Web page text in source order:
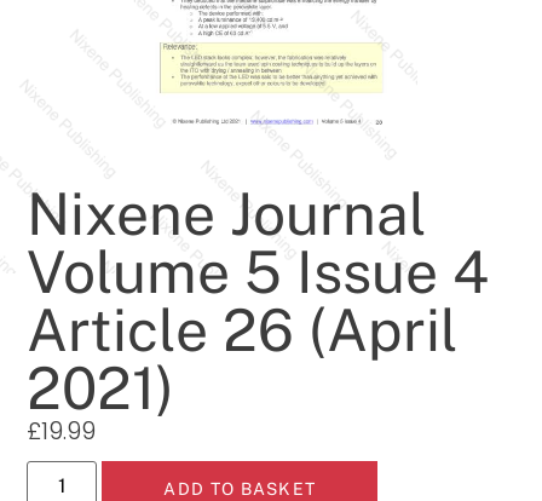
Nixene Journal
Volume 5 Issue 4
Article 26 (April
2021)
£19.99
ADD TO BASKET